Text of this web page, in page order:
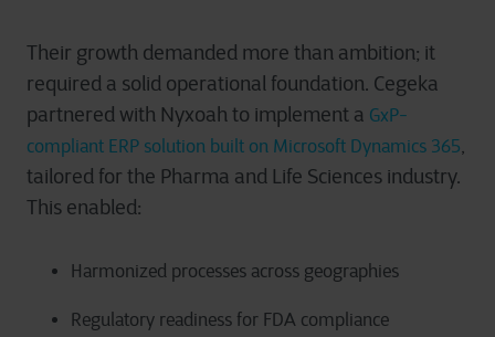
Their growth demanded more than ambition; it
required a solid operational foundation. Cegeka
partnered with Nyxoah to implement a GxP-
compliant ERP solution built on Microsoft Dynamics 365,
tailored for the Pharma and Life Sciences industry.
This enabled:
Harmonized processes across geographies
Regulatory readiness for FDA compliance